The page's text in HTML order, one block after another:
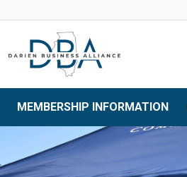
MEMBERSHIP INFORMATION